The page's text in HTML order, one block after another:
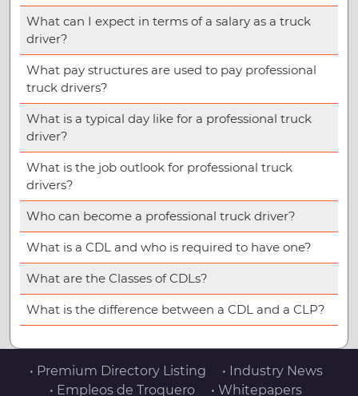
What can I expect in terms of a salary as a truck
driver?
What pay structures are used to pay professional
truck drivers?
What is a typical day like for a professional truck
driver?
What is the job outlook for professional truck
drivers?
Who can become a professional truck driver?
What is a CDL and who is required to have one?
What are the Classes of CDLs?
What is the difference between a CDL and a CLP?
• Premium Directory Listing
• Industry News
• Empleos de Troquero
• Whitepapers